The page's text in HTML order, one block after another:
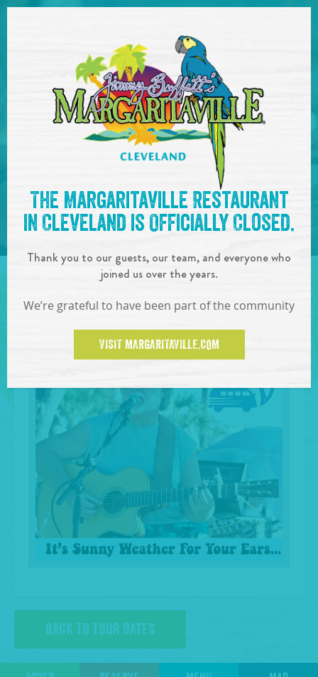
6:00-9:00pm
: Charlie Imes!
INON JUL 21,2023
SHARE!
BACK TO TOUR DATES
The Margaritaville Restaurant
in Cleveland is Officially Closed.
Thank you to our guests, our team, and everyone who
joined us over the years.
We’re grateful to have been part of the community
VISIT MARGARITAVILLE.COM